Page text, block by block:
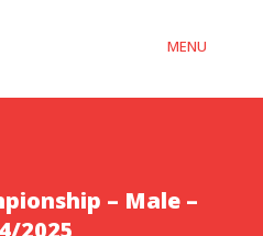
– Male –
2025